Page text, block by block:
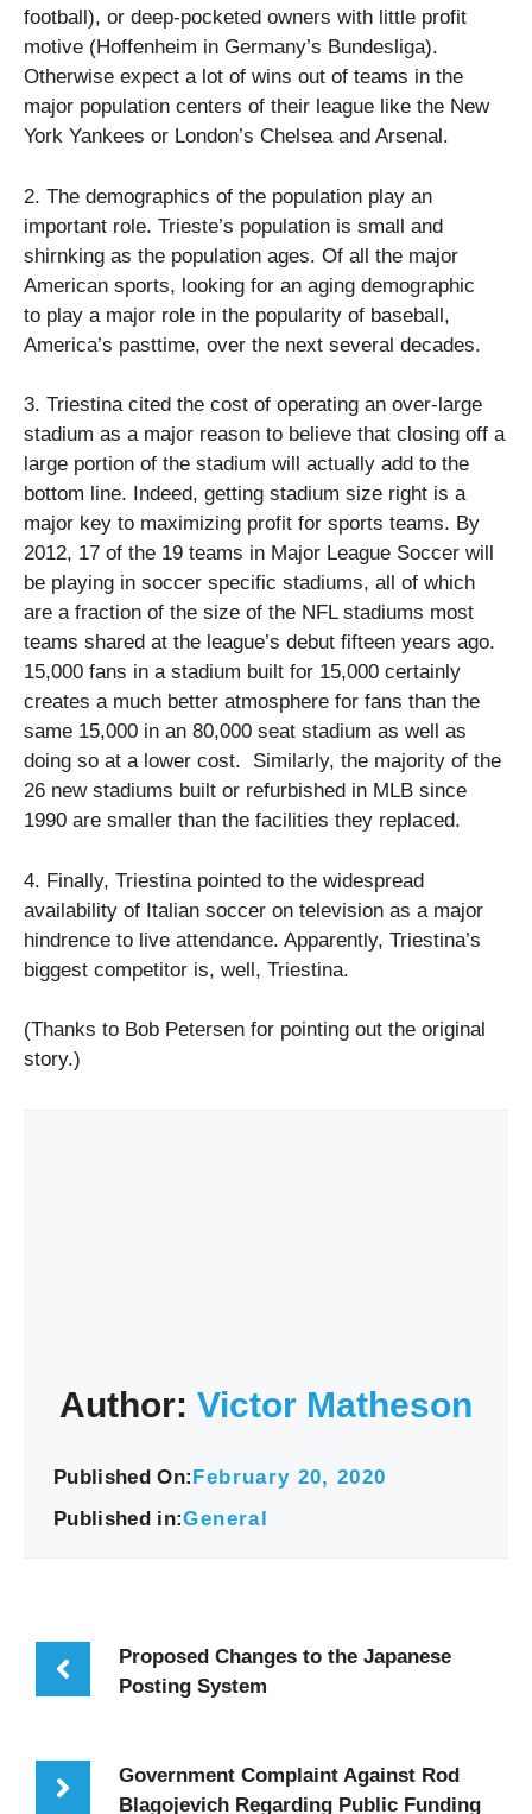
football), or deep-pocketed owners with little profit
motive (Hoffenheim in Germany’s Bundesliga).
Otherwise expect a lot of wins out of teams in the
major population centers of their league like the New
York Yankees or London’s Chelsea and Arsenal.
2. The demographics of the population play an
important role. Trieste’s population is small and
shirnking as the population ages. Of all the major
American sports, looking for an aging demographic
to play a major role in the popularity of baseball,
America’s pasttime, over the next several decades.
3. Triestina cited the cost of operating an over-large
stadium as a major reason to believe that closing off a
large portion of the stadium will actually add to the
bottom line. Indeed, getting stadium size right is a
major key to maximizing profit for sports teams. By
2012, 17 of the 19 teams in Major League Soccer will
be playing in soccer specific stadiums, all of which
are a fraction of the size of the NFL stadiums most
teams shared at the league’s debut fifteen years ago.
15,000 fans in a stadium built for 15,000 certainly
creates a much better atmosphere for fans than the
same 15,000 in an 80,000 seat stadium as well as
doing so at a lower cost. Similarly, the majority of the
26 new stadiums built or refurbished in MLB since
1990 are smaller than the facilities they replaced.
4. Finally, Triestina pointed to the widespread
availability of Italian soccer on television as a major
hindrence to live attendance. Apparently, Triestina’s
biggest competitor is, well, Triestina.
(Thanks to Bob Petersen for pointing out the original
story.)
Author: Victor Matheson
Published On:February 20, 2020
Published in:General
Proposed Changes to the Japanese
Posting System
Government Complaint Against Rod
Blagojevich Regarding Public Funding